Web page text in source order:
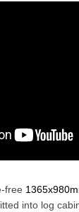
free
into log